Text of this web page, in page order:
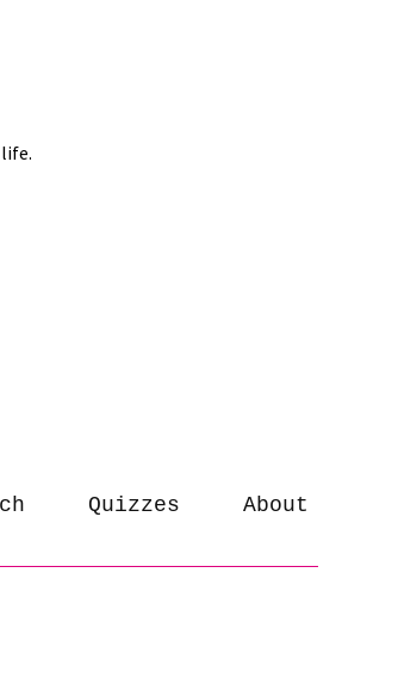
Quizzes About